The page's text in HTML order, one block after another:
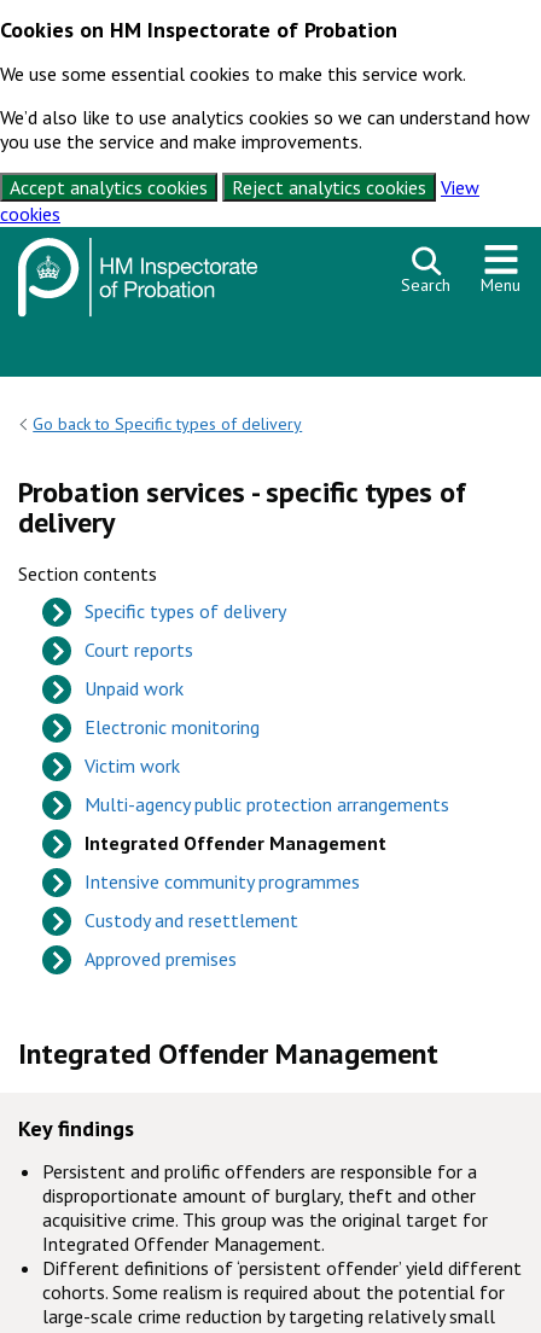
Cookies on HM Inspectorate of Probation
We use some essential cookies to make this service work.
We’d also like to use analytics cookies so we can understand how
you use the service and make improvements.
Accept analytics cookies
Reject analytics cookies
View
cookies
Skip to content
Search Menu
Go back to Specific types of delivery
Probation services - specific types of
delivery
Section contents
Specific types of delivery
Court reports
Unpaid work
Electronic monitoring
Victim work
Multi-agency public protection arrangements
Integrated Offender Management
Intensive community programmes
Custody and resettlement
Approved premises
Integrated Offender Management
Key findings
Persistent and prolific offenders are responsible for a
disproportionate amount of burglary, theft and other
acquisitive crime. This group was the original target for
Integrated Offender Management.
Different definitions of ‘persistent offender’ yield different
cohorts. Some realism is required about the potential for
large-scale crime reduction by targeting relatively small